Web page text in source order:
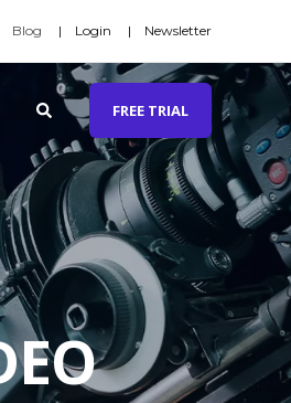
Blog Login Newsletter
FREE TRIAL